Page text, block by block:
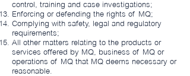
control, training and case investigations;
Enforcing or defending the rights of MQ;
Complying with safety, legal and regulatory
requirements;
All other matters relating to the products or
services offered by MQ, business of MQ or
operations of MQ that MQ deems necessary or
reasonable.